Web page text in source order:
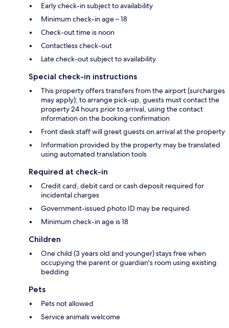
Early check-in subject to availability
Minimum check-in age – 18
Check-out time is noon
Contactless check-out
Late check-out subject to availability
Special check-in instructions
This property offers transfers from the airport (surcharges
may apply); to arrange pick-up, guests must contact the
property 24 hours prior to arrival, using the contact
information on the booking confirmation
Front desk staff will greet guests on arrival at the property
Information provided by the property may be translated
using automated translation tools
Required at check-in
Credit card, debit card or cash deposit required for
incidental charges
Government-issued photo ID may be required
Minimum check-in age is 18
Children
One child (3 years old and younger) stays free when
occupying the parent or guardian's room using existing
bedding
Pets
Pets not allowed
Service animals welcome